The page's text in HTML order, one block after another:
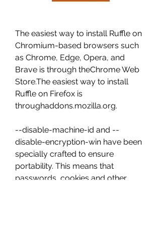
The easiest way to install Ruffle on
Chromium-based browsers such
as Chrome, Edge, Opera, and
Brave is through theChrome Web
Store.The easiest way to install
Ruffle on Firefox is
throughaddons.mozilla.org.
--disable-machine-id and --
disable-encryption-win have been
specially crafted to ensure
portability. This means that
passwords, cookies and other